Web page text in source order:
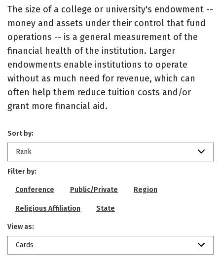
The size of a college or university's endowment --
money and assets under their control that fund
operations -- is a general measurement of the
financial health of the institution. Larger
endowments enable institutions to operate
without as much need for revenue, which can
often help them reduce tuition costs and/or
grant more financial aid.
Sort by:
Rank
Filter by:
Conference Public/Private Region
Religious Affiliation State
View as:
Cards